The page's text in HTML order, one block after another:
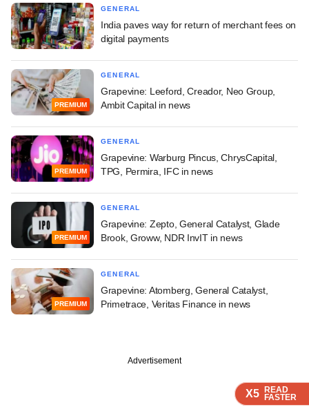
X5 READ
FASTER
X5 READ
FASTER
X5 READ
FASTER
GENERAL
India paves way for return of merchant fees on
digital payments
PREMIUM
GENERAL
Grapevine: Leeford, Creador, Neo Group,
Ambit Capital in news
PREMIUM
GENERAL
Grapevine: Warburg Pincus, ChrysCapital,
TPG, Permira, IFC in news
PREMIUM
GENERAL
Grapevine: Zepto, General Catalyst, Glade
Brook, Groww, NDR InvIT in news
PREMIUM
GENERAL
Grapevine: Atomberg, General Catalyst,
Primetrace, Veritas Finance in news
Advertisement
X5 READ
FASTER